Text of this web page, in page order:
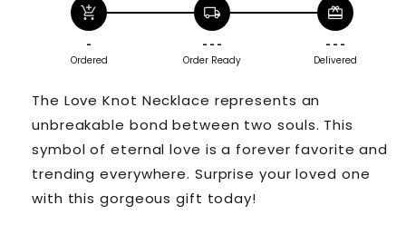
add_shopping_cart
-
Ordered
local_shipping
- - -
Order Ready
redeem
- - -
Delivered
The Love Knot Necklace represents an
unbreakable bond between two souls. This
symbol of eternal love is a forever favorite and
trending everywhere. Surprise your loved one
with this gorgeous gift today!